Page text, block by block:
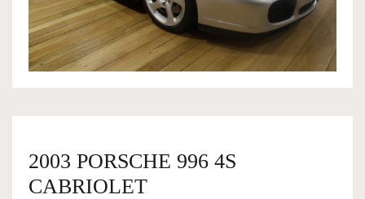
OWNERSHIP
SERVICES
2003 PORSCHE 996 4S
CABRIOLET